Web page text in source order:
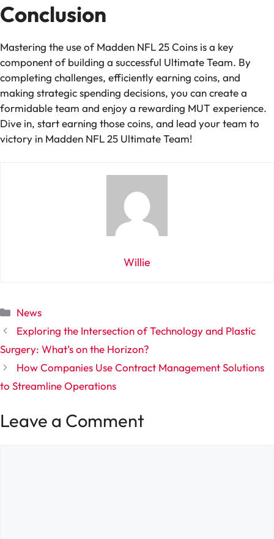
Conclusion
Mastering the use of Madden NFL 25 Coins is a key
component of building a successful Ultimate Team. By
completing challenges, efficiently earning coins, and
making strategic spending decisions, you can create a
formidable team and enjoy a rewarding MUT experience.
Dive in, start earning those coins, and lead your team to
victory in Madden NFL 25 Ultimate Team!
Willie
Categories
News
Exploring the Intersection of Technology and Plastic
Surgery: What’s on the Horizon?
How Companies Use Contract Management Solutions
to Streamline Operations
Leave a Comment